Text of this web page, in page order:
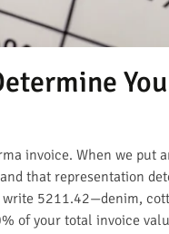
invoice. When we put
that representation
5211.42—denim,
of your total invoice